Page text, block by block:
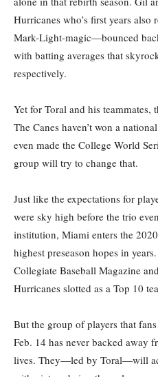
Hurricanes who’s first years
Mark-Light-magic—bounced
with batting averages that
respectively.
Yet for Toral and his teammates,
The Canes haven’t won a
even made the College World
group will try to change that.
Just like the expectations for
were sky high before the trio
institution, Miami enters the
highest preseason hopes in
Collegiate Baseball Magazine
Hurricanes slotted as a Top 10
But the group of players that
Feb. 14 has never backed away
lives. They—led by Toral—will